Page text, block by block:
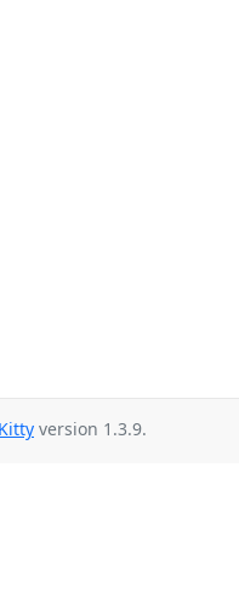
version 1.3.9.